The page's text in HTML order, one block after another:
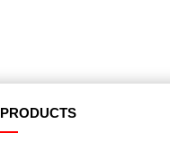
PRODUCTS